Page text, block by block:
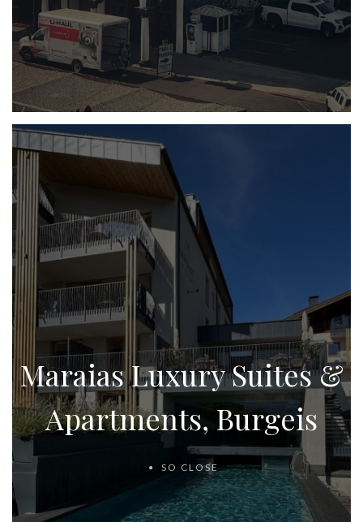
Maraias Luxury Suites &
Apartments, Burgeis
SO CLOSE